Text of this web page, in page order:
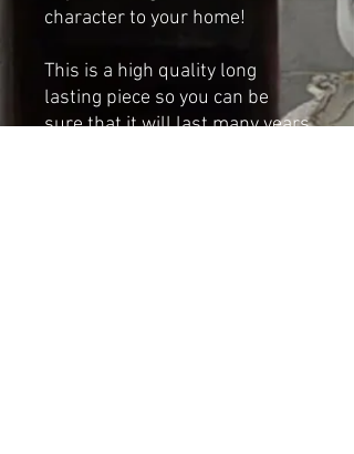
character to your home!
This is a high quality long
lasting piece so you can be
sure that it will last many years